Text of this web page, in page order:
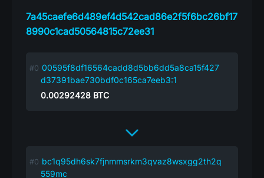
7a45caefe6d489ef4d542cad86e2f5f6bc26bf17
8990c1cad50564815c72ee31
00595f8df16564cadd8d5bb6dd5a8ca15f427
d37391bae730bdf0c165ca7eeb3:1
0.00292428 BTC
bc1q95dh6sk7fjnmmsrkm3qvaz8wsxgg2th2q
559mc